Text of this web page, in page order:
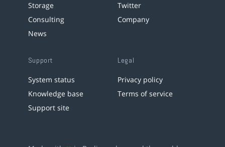
Storage
Consulting
News
Twitter
Company
Support
System status
Knowledge base
Support site
Legal
Privacy policy
Terms of service